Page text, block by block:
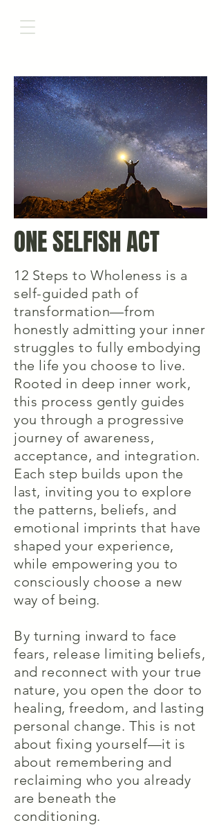
ONE SELFISH ACT
12 Steps to Wholeness is a
self-guided path of
transformation—from
honestly admitting your inner
struggles to fully embodying
the life you choose to live.
Rooted in deep inner work,
this process gently guides
you through a progressive
journey of awareness,
acceptance, and integration.
Each step builds upon the
last, inviting you to explore
the patterns, beliefs, and
emotional imprints that have
shaped your experience,
while empowering you to
consciously choose a new
way of being.
By turning inward to face
fears, release limiting beliefs,
and reconnect with your true
nature, you open the door to
healing, freedom, and lasting
personal change. This is not
about fixing yourself—it is
about remembering and
reclaiming who you already
are beneath the
conditioning.